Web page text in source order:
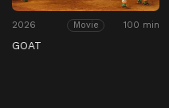
2026 Movie 100 min
GOAT